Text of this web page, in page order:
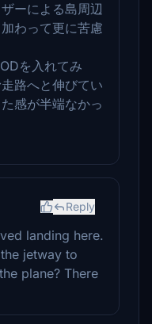
ーによる島周辺
わって更に苦慮
を入れてみ
路へと伸びてい
感が半端なかっ
Reply
landing here.
jetway to
plane? There